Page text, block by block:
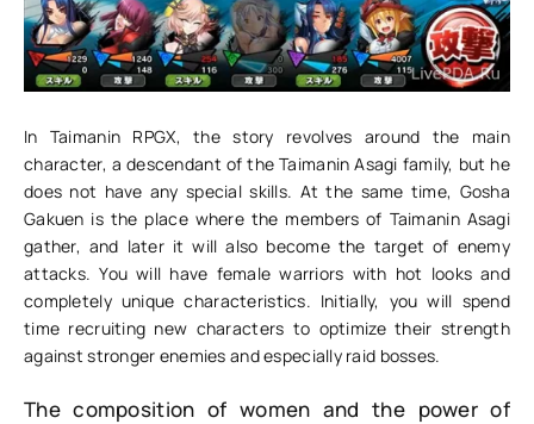
In Taimanin RPGX, the story revolves around the main
character, a descendant of the Taimanin Asagi family, but he
does not have any special skills. At the same time, Gosha
Gakuen is the place where the members of Taimanin Asagi
gather, and later it will also become the target of enemy
attacks. You will have female warriors with hot looks and
completely unique characteristics. Initially, you will spend
time recruiting new characters to optimize their strength
against stronger enemies and especially raid bosses.
The composition of women and the power of